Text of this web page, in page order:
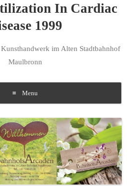
In Cardiac
1999
Kunsthandwerk im Alten Stadtbahnhof
Maulbronn
Menu